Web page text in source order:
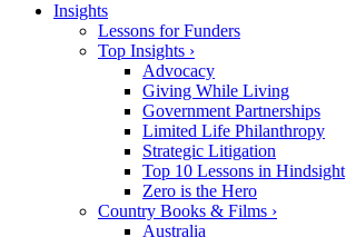
Insights
Lessons for Funders
Top Insights ›
Advocacy
Giving While Living
Government Partnerships
Limited Life Philanthropy
Strategic Litigation
Top 10 Lessons in Hindsight
Zero is the Hero
Country Books & Films ›
Australia